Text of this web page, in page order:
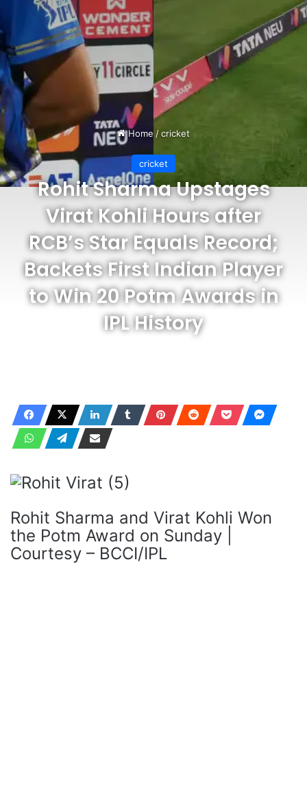
Home /cricket
cricket
Rohit Sharma Upstages
Virat Kohli Hours after
RCB’s Star Equals Record;
Backets First Indian Player
to Win 20 Potm Awards in
IPL History
Rohit Sharma and Virat Kohli Won
the Potm Award on Sunday |
Courtesy – BCCI/IPL